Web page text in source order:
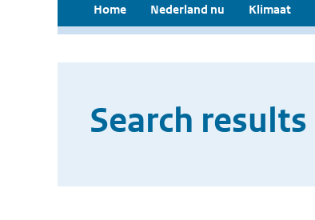
Home Nederland nu Klimaat
Search results